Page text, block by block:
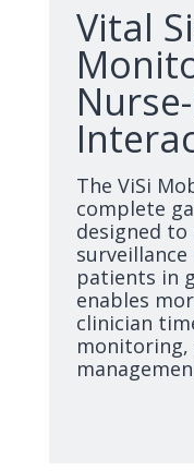
Vital
The ViSi
complete
designed
patients in
enables
clinician
monitoring,